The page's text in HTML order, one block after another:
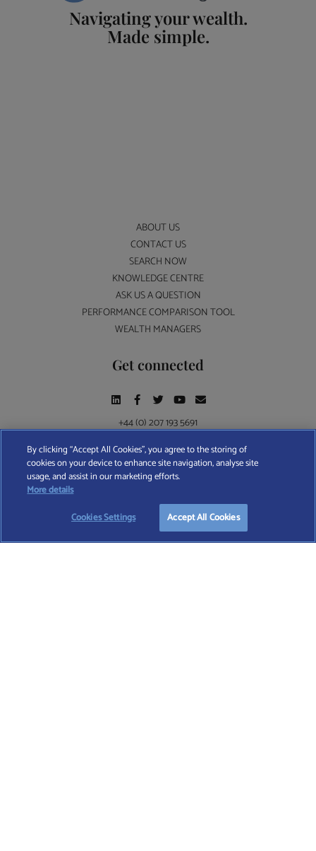
START YOUR
Navigating your wealth.
Made simple.
ABOUT US
CONTACT US
SEARCH NOW
KNOWLEDGE CENTRE
ASK US A QUESTION
PERFORMANCE COMPARISON TOOL
WEALTH MANAGERS
Get connected
+44 (0) 207 193 5691
Find A Wealth Manager Ltd © 2026 – All rights reserved. Find A Wealth Manager Ltd is
registered in England and Wales (No. 7812370), with registered office at 4 Moorgate,
TERMS AND CONDITIONS| PRIVACY POLICY |COOKIE POLICY
By clicking “Accept All Cookies”, you agree to the storing of
cookies on your device to enhance site navigation, analyse site
usage, and assist in our marketing efforts.
More details
Cookies Settings
Accept All Cookies